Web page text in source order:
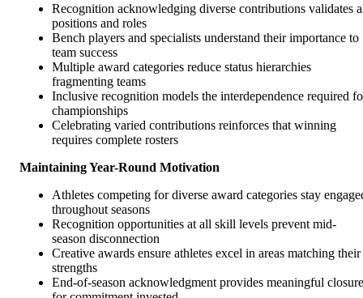
Recognition acknowledging diverse contributions validates
positions and roles
Bench players and specialists understand their importance to
team success
Multiple award categories reduce status hierarchies
fragmenting teams
Inclusive recognition models the interdependence required
championships
Celebrating varied contributions reinforces that winning
requires complete rosters
Maintaining Year-Round Motivation
Athletes competing for diverse award categories stay
throughout seasons
Recognition opportunities at all skill levels prevent mid-
season disconnection
Creative awards ensure athletes excel in areas matching their
strengths
End-of-season acknowledgment provides meaningful closure